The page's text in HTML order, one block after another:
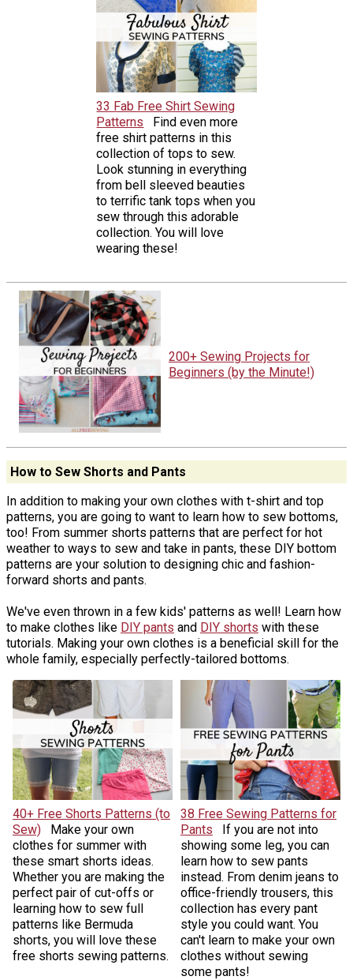
33 Fab Free Shirt Sewing
Patterns
Find even more
free shirt patterns in this
collection of tops to sew.
Look stunning in everything
from bell sleeved beauties
to terrific tank tops when you
sew through this adorable
collection. You will love
wearing these!
200+ Sewing Projects for
Beginners (by the Minute!)
How to Sew Shorts and Pants
In addition to making your own clothes with t-shirt and top
patterns, you are going to want to learn how to sew bottoms,
too! From summer shorts patterns that are perfect for hot
weather to ways to sew and take in pants, these DIY bottom
patterns are your solution to designing chic and fashion-
forward shorts and pants.
We've even thrown in a few kids' patterns as well! Learn how
to make clothes like DIY pants and DIY shorts with these
tutorials. Making your own clothes is a beneficial skill for the
whole family, especially perfectly-tailored bottoms.
40+ Free Shorts Patterns (to
Sew)
Make your own
clothes for summer with
these smart shorts ideas.
Whether you are making the
perfect pair of cut-offs or
learning how to sew full
patterns like Bermuda
shorts, you will love these
free shorts sewing patterns.
38 Free Sewing Patterns for
Pants
If you are not into
showing some leg, you can
learn how to sew pants
instead. From denim jeans to
office-friendly trousers, this
collection has every pant
style you could want. You
can't learn to make your own
clothes without sewing
some pants!